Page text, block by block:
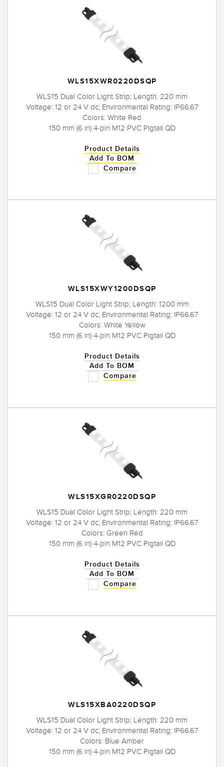
WLS15XWR0220DSQP
WLS15 Dual Color Light Strip; Length: 220 mm
Voltage: 12 or 24 V dc; Environmental Rating: IP66,67
Colors: White Red
150 mm (6 in) 4-pin M12 PVC Pigtail QD
Product Details
Add To BOM
Compare
WLS15XWY1200DSQP
WLS15 Dual Color Light Strip; Length: 1200 mm
Voltage: 12 or 24 V dc; Environmental Rating: IP66,67
Colors: White Yellow
150 mm (6 in) 4-pin M12 PVC Pigtail QD
Product Details
Add To BOM
Compare
WLS15XGR0220DSQP
WLS15 Dual Color Light Strip; Length: 220 mm
Voltage: 12 or 24 V dc; Environmental Rating: IP66,67
Colors: Green Red
150 mm (6 in) 4-pin M12 PVC Pigtail QD
Product Details
Add To BOM
Compare
WLS15XBA0220DSQP
WLS15 Dual Color Light Strip; Length: 220 mm
Voltage: 12 or 24 V dc; Environmental Rating: IP66,67
Colors: Blue Amber
150 mm (6 in) 4-pin M12 PVC Pigtail QD